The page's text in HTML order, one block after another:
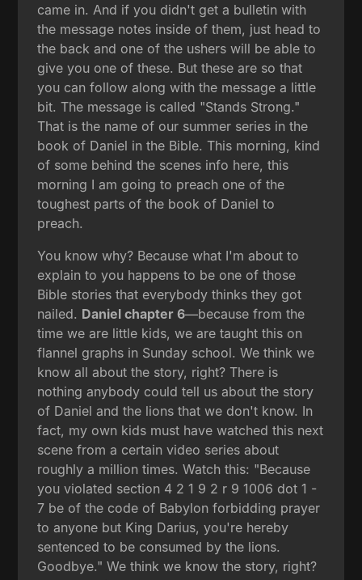
came in. And if you didn't get a bulletin with
the message notes inside of them, just head to
the back and one of the ushers will be able to
give you one of these. But these are so that
you can follow along with the message a little
bit. The message is called "Stands Strong."
That is the name of our summer series in the
book of Daniel in the Bible. This morning, kind
of some behind the scenes info here, this
morning I am going to preach one of the
toughest parts of the book of Daniel to
preach.
You know why? Because what I'm about to
explain to you happens to be one of those
Bible stories that everybody thinks they got
nailed. Daniel chapter 6—because from the
time we are little kids, we are taught this on
flannel graphs in Sunday school. We think we
know all about the story, right? There is
nothing anybody could tell us about the story
of Daniel and the lions that we don't know. In
fact, my own kids must have watched this next
scene from a certain video series about
roughly a million times. Watch this: "Because
you violated section 4 2 1 9 2 r 9 1006 dot 1 -
7 be of the code of Babylon forbidding prayer
to anyone but King Darius, you're hereby
sentenced to be consumed by the lions.
Goodbye." We think we know the story, right?